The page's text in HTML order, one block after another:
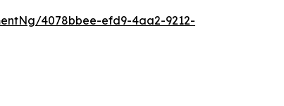
4078bbee-efd9-4aa2-9212-